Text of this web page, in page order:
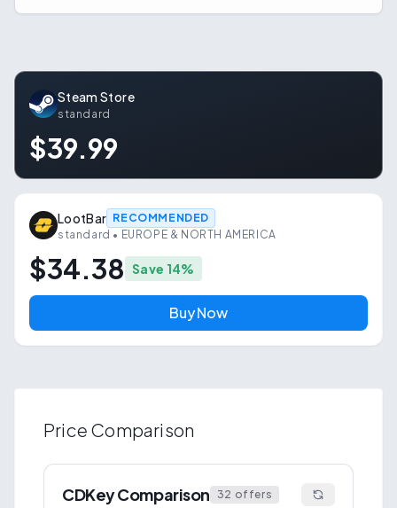
Steam Store
standard
$39.99
LootBar RECOMMENDED
standard • EUROPE & NORTH AMERICA
$34.38 Save 14%
Buy Now
Price Comparison
CDKey Comparison 32 offers